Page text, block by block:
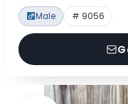
Male # 9056